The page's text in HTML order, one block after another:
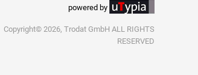
powered by
Copyright© 2026, Trodat GmbH ALL RIGHTS
RESERVED